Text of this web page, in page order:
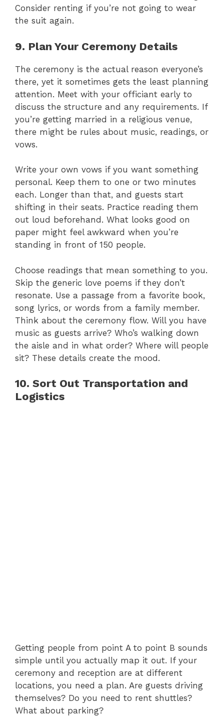
Consider renting if you’re not going to wear
the suit again.
9. Plan Your Ceremony Details
The ceremony is the actual reason everyone’s
there, yet it sometimes gets the least planning
attention. Meet with your officiant early to
discuss the structure and any requirements. If
you’re getting married in a religious venue,
there might be rules about music, readings, or
vows.
Write your own vows if you want something
personal. Keep them to one or two minutes
each. Longer than that, and guests start
shifting in their seats. Practice reading them
out loud beforehand. What looks good on
paper might feel awkward when you’re
standing in front of 150 people.
Choose readings that mean something to you.
Skip the generic love poems if they don’t
resonate. Use a passage from a favorite book,
song lyrics, or words from a family member.
Think about the ceremony flow. Will you have
music as guests arrive? Who’s walking down
the aisle and in what order? Where will people
sit? These details create the mood.
10. Sort Out Transportation and
Logistics
Getting people from point A to point B sounds
simple until you actually map it out. If your
ceremony and reception are at different
locations, you need a plan. Are guests driving
themselves? Do you need to rent shuttles?
What about parking?